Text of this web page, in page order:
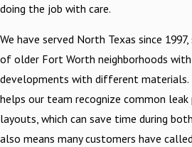
doing the job with care.
We have served North Texas since
of older Fort Worth neighborhoods
developments with different materials.
helps our team recognize common
layouts, which can save time during
also means many customers have